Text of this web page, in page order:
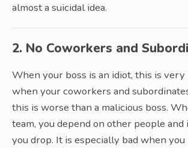
almost a suicidal idea.
2. No Coworkers and
When your boss is an idiot, this is very
when your coworkers and
this is worse than a malicious boss.
team, you depend on other people
you drop. It is especially bad when you